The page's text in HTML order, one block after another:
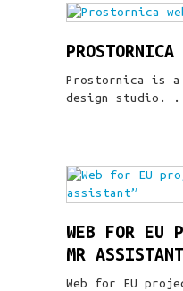
Prostornica is
design studio.
WEB FOR EU
MR
Web for EU